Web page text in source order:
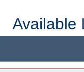
Available